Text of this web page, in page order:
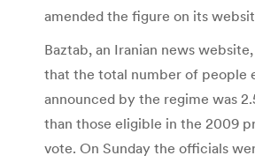
amended the figure on its
Baztab, an Iranian news
that the total number of people
announced by the regime was
than those eligible in the 2009
vote. On Sunday the officials